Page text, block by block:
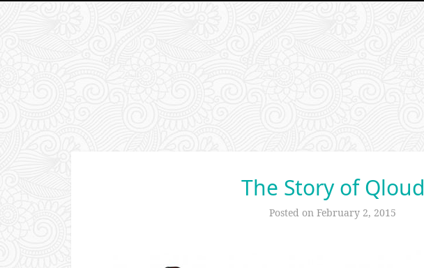
The Story of Qloud
Posted on February 2, 2015